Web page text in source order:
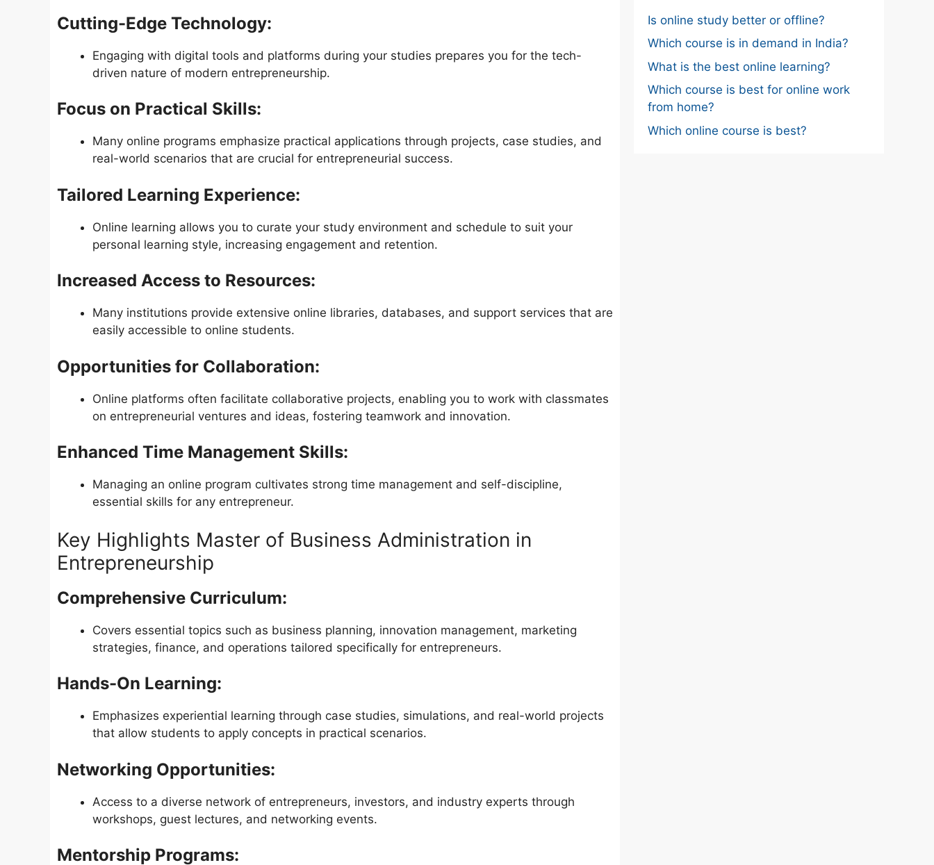
Cutting-Edge Technology:
Engaging with digital tools and platforms during your studies prepares you for the tech-
driven nature of modern entrepreneurship.
Focus on Practical Skills:
Many online programs emphasize practical applications through projects, case studies, and
real-world scenarios that are crucial for entrepreneurial success.
Tailored Learning Experience:
Online learning allows you to curate your study environment and schedule to suit your
personal learning style, increasing engagement and retention.
Increased Access to Resources:
Many institutions provide extensive online libraries, databases, and support services that are
easily accessible to online students.
Opportunities for Collaboration:
Online platforms often facilitate collaborative projects, enabling you to work with classmates
on entrepreneurial ventures and ideas, fostering teamwork and innovation.
Enhanced Time Management Skills:
Managing an online program cultivates strong time management and self-discipline,
essential skills for any entrepreneur.
Key Highlights Master of Business Administration in
Entrepreneurship
Comprehensive Curriculum:
Covers essential topics such as business planning, innovation management, marketing
strategies, finance, and operations tailored specifically for entrepreneurs.
Hands-On Learning:
Emphasizes experiential learning through case studies, simulations, and real-world projects
that allow students to apply concepts in practical scenarios.
Networking Opportunities:
Access to a diverse network of entrepreneurs, investors, and industry experts through
workshops, guest lectures, and networking events.
Mentorship Programs:
Is online study better or offline?
Which course is in demand in India?
What is the best online learning?
Which course is best for online work
from home?
Which online course is best?